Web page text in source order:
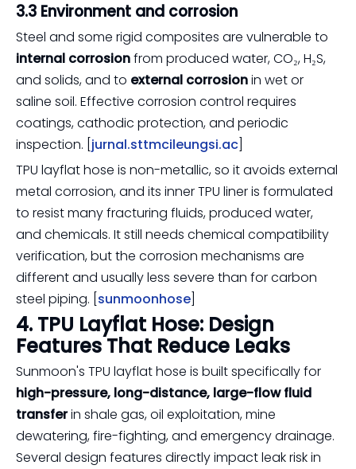
3.3 Environment and corrosion
Steel and some rigid composites are vulnerable to
internal corrosionfrom produced water, CO₂, H₂S,
and solids, and to external corrosionin wet or
saline soil. Effective corrosion control requires
coatings, cathodic protection, and periodic
inspection. [ jurnal.sttmcileungsi.ac
TPU layflat hose is non-metallic, so it avoids external
metal corrosion, and its inner TPU liner is formulated
to resist many fracturing fluids, produced water,
and chemicals. It still needs chemical compatibility
verification, but the corrosion mechanisms are
different and usually less severe than for carbon
steel piping. [ sunmoonhose
4. TPU Layflat Hose: Design
Features That Reduce Leaks
Sunmoon's TPU layflat hose is built specifically for
high-pressure, long-distance, large-flow fluid
transferin shale gas, oil exploitation, mine
dewatering, fire-fighting, and emergency drainage.
Several design features directly impact leak risk in